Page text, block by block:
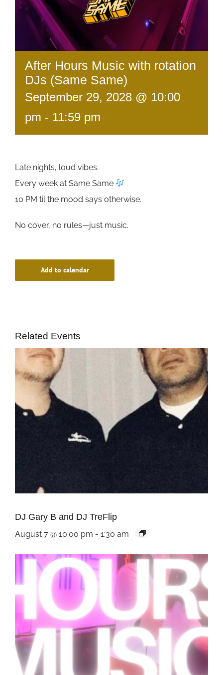
After Hours Music with rotation
DJs (Same Same)
September 29, 2028 @ 10:00
pm - 11:59 pm
Late nights, loud vibes.
Every week at Same Same
10 PM til the mood says otherwise.
No cover, no rules—just music.
Add to calendar
Related Events
DJ Gary B and DJ TreFlip
August 7 @ 10:00 pm - 1:30 am